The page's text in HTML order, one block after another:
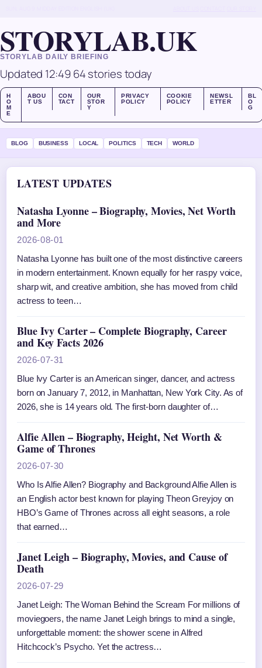
STORYLAB.UK
STORYLAB DAILY BRIEFING
Updated 12:49 64 stories today
H
O
M
E
ABOU
T US
CON
TACT
OUR
STOR
Y
PRIVACY
POLICY
COOKIE
POLICY
NEWSL
ETTER
BL
O
G
BLOG BUSINESS LOCAL POLITICS TECH WORLD
LATEST UPDATES
Natasha Lyonne – Biography, Movies, Net Worth
and More
2026-08-01
Natasha Lyonne has built one of the most distinctive careers
in modern entertainment. Known equally for her raspy voice,
sharp wit, and creative ambition, she has moved from child
actress to teen…
Blue Ivy Carter – Complete Biography, Career
and Key Facts 2026
2026-07-31
Blue Ivy Carter is an American singer, dancer, and actress
born on January 7, 2012, in Manhattan, New York City. As of
2026, she is 14 years old. The first-born daughter of…
Alfie Allen – Biography, Height, Net Worth &
Game of Thrones
2026-07-30
Who Is Alfie Allen? Biography and Background Alfie Allen is
an English actor best known for playing Theon Greyjoy on
HBO’s Game of Thrones across all eight seasons, a role
that earned…
Janet Leigh – Biography, Movies, and Cause of
Death
2026-07-29
Janet Leigh: The Woman Behind the Scream For millions of
moviegoers, the name Janet Leigh brings to mind a single,
unforgettable moment: the shower scene in Alfred
Hitchcock’s Psycho. Yet the actress…